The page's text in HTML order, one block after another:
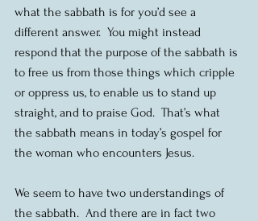
what the sabbath is for you’d see a
different answer.  You might instead
respond that the purpose of the sabbath is
to free us from those things which cripple
or oppress us, to enable us to stand up
straight, and to praise God.  That’s what
the sabbath means in today’s gospel for
the woman who encounters Jesus.
We seem to have two understandings of
the sabbath.  And there are in fact two